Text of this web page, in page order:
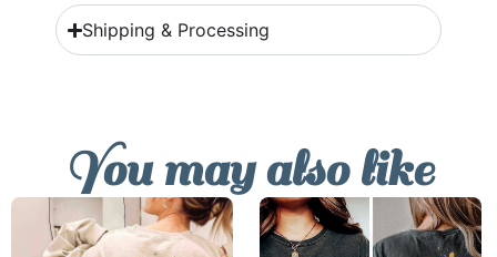
Shipping & Processing
You may also like